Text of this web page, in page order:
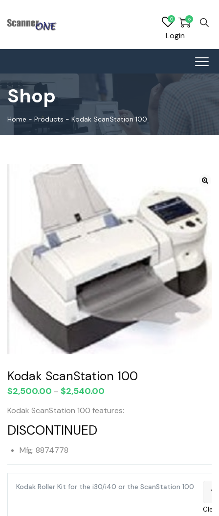
0
0
Login
Shop
Home - Products - Kodak ScanStation 100
Kodak ScanStation 100
$2,500.00 – $2,540.00
$2,500.00
Kodak ScanStation 100 features:
DISCONTINUED
Mfg: 8874778
Kodak Roller Kit for the i30/i40 or the ScanStation 100
Clear